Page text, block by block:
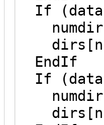
If
numdir
EndIf
If
numdir